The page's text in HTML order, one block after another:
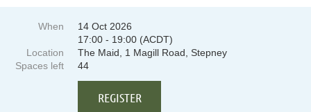
When
14 Oct 2026
17:00 - 19:00 (ACDT)
Location
The Maid, 1 Magill Road, Stepney
Spaces left
44